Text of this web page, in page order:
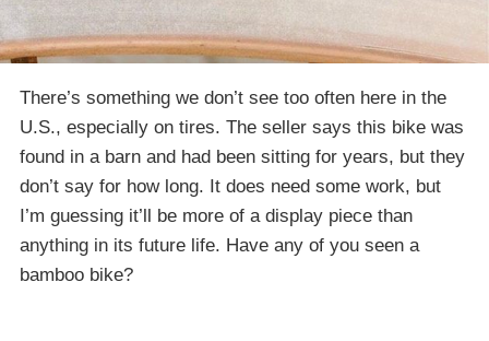
There’s something we don’t see too often here in the
U.S., especially on tires. The seller says this bike was
found in a barn and had been sitting for years, but they
don’t say for how long. It does need some work, but
I’m guessing it’ll be more of a display piece than
anything in its future life. Have any of you seen a
bamboo bike?